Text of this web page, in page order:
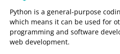
Python is a general-purpose
which means it can be used for
programming and software
web development.